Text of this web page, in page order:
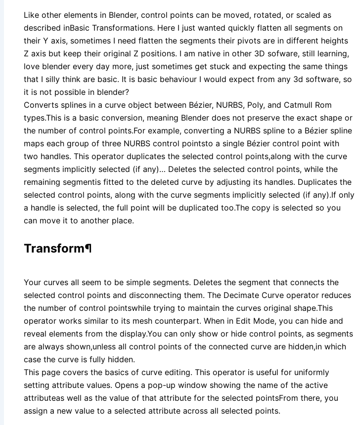
Like other elements in Blender, control points can be moved, rotated, or scaled as
described inBasic Transformations. Here I just wanted quickly flatten all segments on
their Y axis, sometimes I need flatten the segments their pivots are in different heights
Z axis but keep their original Z positions. I am native in other 3D sofware, still learning,
love blender every day more, just sometimes get stuck and expecting the same things
that I silly think are basic. It is basic behaviour I would expect from any 3d software, so
it is not possible in blender?
Converts splines in a curve object between Bézier, NURBS, Poly, and Catmull Rom
types.This is a basic conversion, meaning Blender does not preserve the exact shape or
the number of control points.For example, converting a NURBS spline to a Bézier spline
maps each group of three NURBS control pointsto a single Bézier control point with
two handles. This operator duplicates the selected control points,along with the curve
segments implicitly selected (if any)… Deletes the selected control points, while the
remaining segmentis fitted to the deleted curve by adjusting its handles. Duplicates the
selected control points, along with the curve segments implicitly selected (if any).If only
a handle is selected, the full point will be duplicated too.The copy is selected so you
can move it to another place.
Transform¶
Your curves all seem to be simple segments. Deletes the segment that connects the
selected control points and disconnecting them. The Decimate Curve operator reduces
the number of control pointswhile trying to maintain the curves original shape.This
operator works similar to its mesh counterpart. When in Edit Mode, you can hide and
reveal elements from the display.You can only show or hide control points, as segments
are always shown,unless all control points of the connected curve are hidden,in which
case the curve is fully hidden.
This page covers the basics of curve editing. This operator is useful for uniformly
setting attribute values. Opens a pop-up window showing the name of the active
attributeas well as the value of that attribute for the selected pointsFrom there, you
assign a new value to a selected attribute across all selected points.